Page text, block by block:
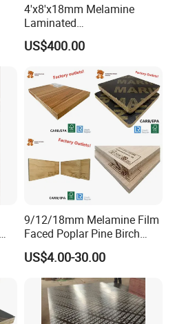
4'x8'x18mm Melamine
Laminated
Plywood/Commercial
Plywood for Furniture with
or Combi Core for Wardrobe,
Cabinets.
US$400.00
9/12/18mm Melamine Film
Faced Poplar Pine Birch
Marine Laminated Veneer
Shuttering Plywood
US$4.00-30.00